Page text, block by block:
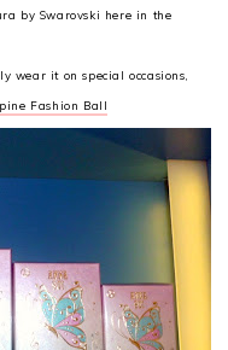
by Swarovski here in the
wear it on special occasions,
Fashion Ball